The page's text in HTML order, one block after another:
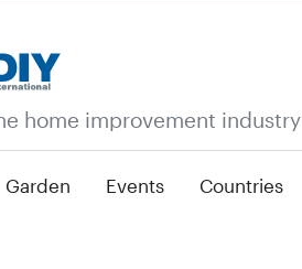
home improvement industry
Garden Events Countries